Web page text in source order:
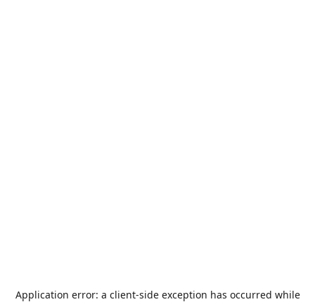
Application error: a client-side exception has occurred while